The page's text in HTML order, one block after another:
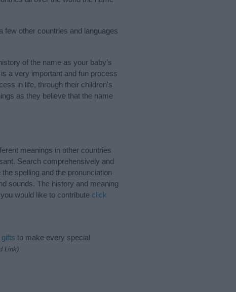
few other countries and languages
of the name as your baby’s
a very important and fun process
in life, through their children's
as they believe that the name
meanings in other countries
Search comprehensively and
spelling and the pronunciation
sounds. The history and meaning
would like to contribute click
to make every special
Link)